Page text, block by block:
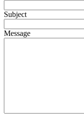
Subject
Message